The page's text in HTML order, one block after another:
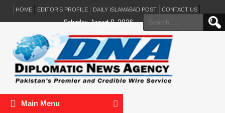
HOME EDITOR’S PROFILE DAILY ISLAMABAD POST CONTACT US
Search
for:
Saturday, August 8, 2026
Main Menu